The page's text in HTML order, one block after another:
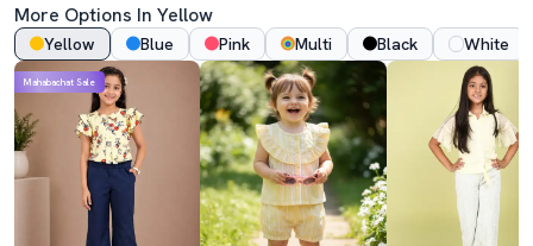
More Options In Yellow
Yellow Blue Pink Multi Black White
Mahabachat Sale